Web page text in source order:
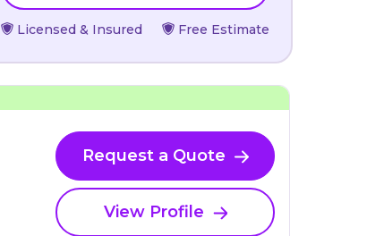
Licensed & Insured Free Estimate
Request a Quote
View Profile